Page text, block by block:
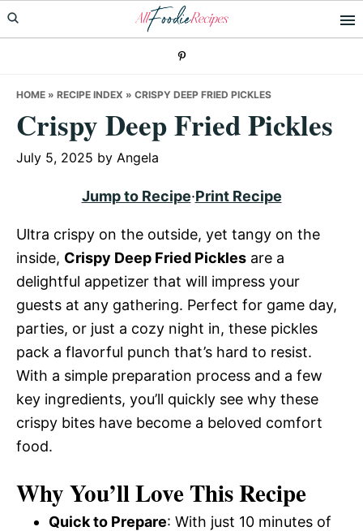
Skip
to
Skip
to
Skip
to
HOME » RECIPE INDEX » CRISPY DEEP FRIED PICKLES
Crispy Deep Fried Pickles
July 5, 2025 by Angela
Jump to Recipe·Print Recipe
Ultra crispy on the outside, yet tangy on the
inside, Crispy Deep Fried Pickles are a
delightful appetizer that will impress your
guests at any gathering. Perfect for game day,
parties, or just a cozy night in, these pickles
pack a flavorful punch that’s hard to resist.
With a simple preparation process and a few
key ingredients, you’ll quickly see why these
crispy bites have become a beloved comfort
food.
Why You’ll Love This Recipe
Quick to Prepare: With just 10 minutes of